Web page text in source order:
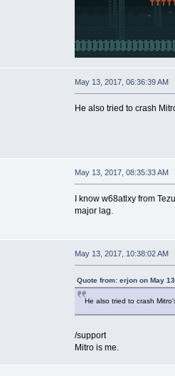
May 13, 2017, 06:36:39 AM
He also tried to crash
May 13, 2017, 08:35:33 AM
I know w68atlxy from
major lag.
May 13, 2017, 10:38:02 AM
Quote from: erjon on May
He also tried to crash
/support
Mitro is me.